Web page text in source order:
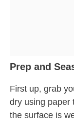
Prep and
First up, grab
dry using paper
the surface is